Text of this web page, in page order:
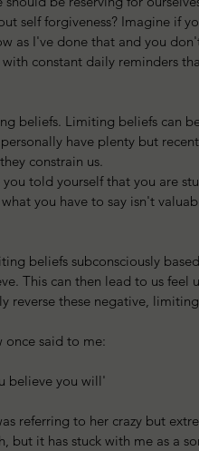
self forgiveness? Imagine if
as I've done that and you
with constant daily reminders
beliefs. Limiting beliefs can
have plenty but
constrain us.
told yourself that you are
you have to say isn't
beliefs subconsciously
This can then lead to us feel
reverse these negative,
once said to me:
believe you will'
referring to her crazy but
but it has stuck with me as a